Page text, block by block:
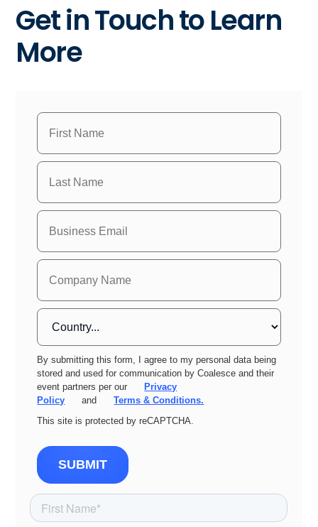
Get in Touch to Learn
More
By submitting this form, I agree to my personal data being
stored and used for communication by Coalesce and their
event partners per our
Privacy
Policy
and
Terms & Conditions.
This site is protected by reCAPTCHA.
SUBMIT